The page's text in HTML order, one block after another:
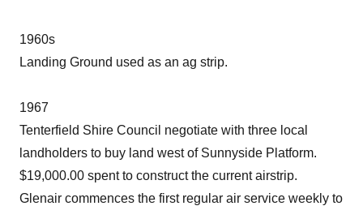
1960s
Landing Ground used as an ag strip.
1967
Tenterfield Shire Council negotiate with three local
landholders to buy land west of Sunnyside Platform.
$19,000.00 spent to construct the current airstrip.
Glenair commences the first regular air service weekly to